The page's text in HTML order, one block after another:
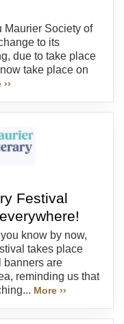
Maurier Society of
to its
due to take place
take place on
Festival
know by now,
takes place
banners are
reminding us that
More ››